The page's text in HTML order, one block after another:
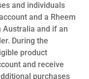
and individuals
and a Rheem
Australia and if an
During the
product
and receive
purchases